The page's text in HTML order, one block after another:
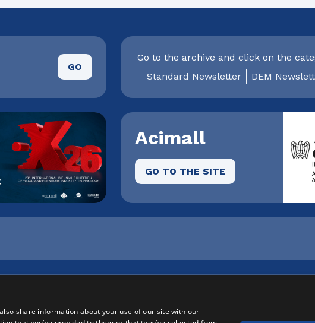
GO
Go to the archive and click on the
Standard Newsletter
DEM
Acimall
GO TO THE SITE
- Strada 1 Palazzo F3 - I-20057 Assago (MI) | phone +39
Imprese n. MI146-193211 | Capitale sociale: € 412.800,00 i.v. |
share information about your use of our site with our